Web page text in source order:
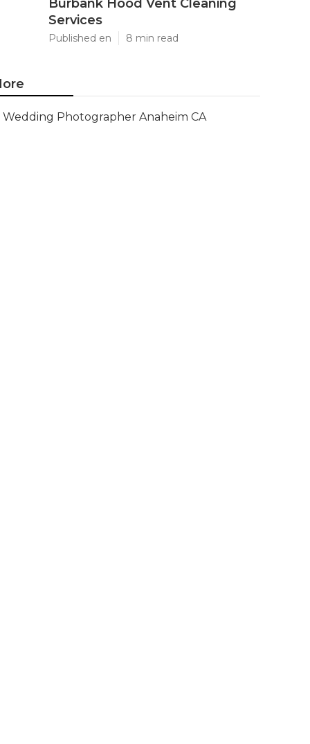
Burbank Hood Vent Cleaning
Services
Published en 8 min read
Wedding Photographer Anaheim CA